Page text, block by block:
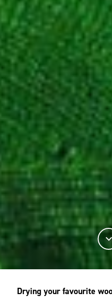
Drying your favourite